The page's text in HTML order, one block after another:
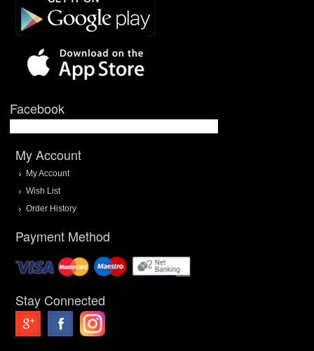
Facebook
My Account
My Account
Wish List
Order History
Payment Method
Stay Connected